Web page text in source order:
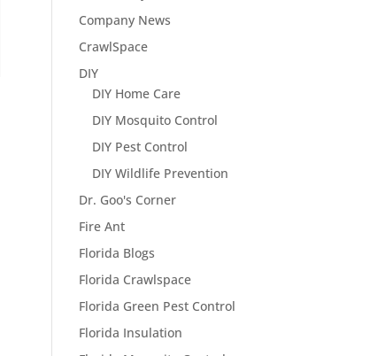
Company News
CrawlSpace
DIY
DIY Home Care
DIY Mosquito Control
DIY Pest Control
DIY Wildlife Prevention
Dr. Goo's Corner
Fire Ant
Florida Blogs
Florida Crawlspace
Florida Green Pest Control
Florida Insulation